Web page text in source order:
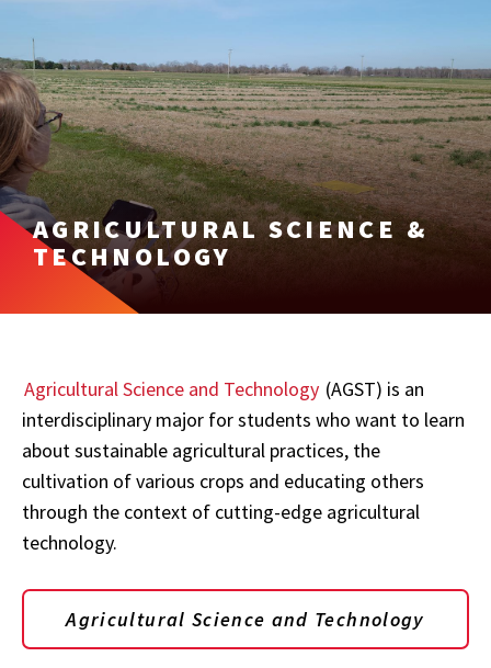
AGRICULTURAL SCIENCE &
TECHNOLOGY
Agricultural Science and Technology (AGST) is an
interdisciplinary major for students who want to learn
about sustainable agricultural practices, the
cultivation of various crops and educating others
through the context of cutting-edge agricultural
technology.
Agricultural Science and Technology